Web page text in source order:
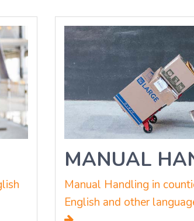
MANUAL
Manual Handling in
English and other